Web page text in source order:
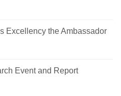
Excellency the Ambassador
Event and Report